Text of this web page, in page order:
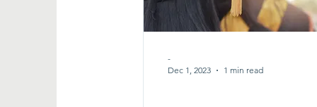
-
Dec 1, 2023
1 min read